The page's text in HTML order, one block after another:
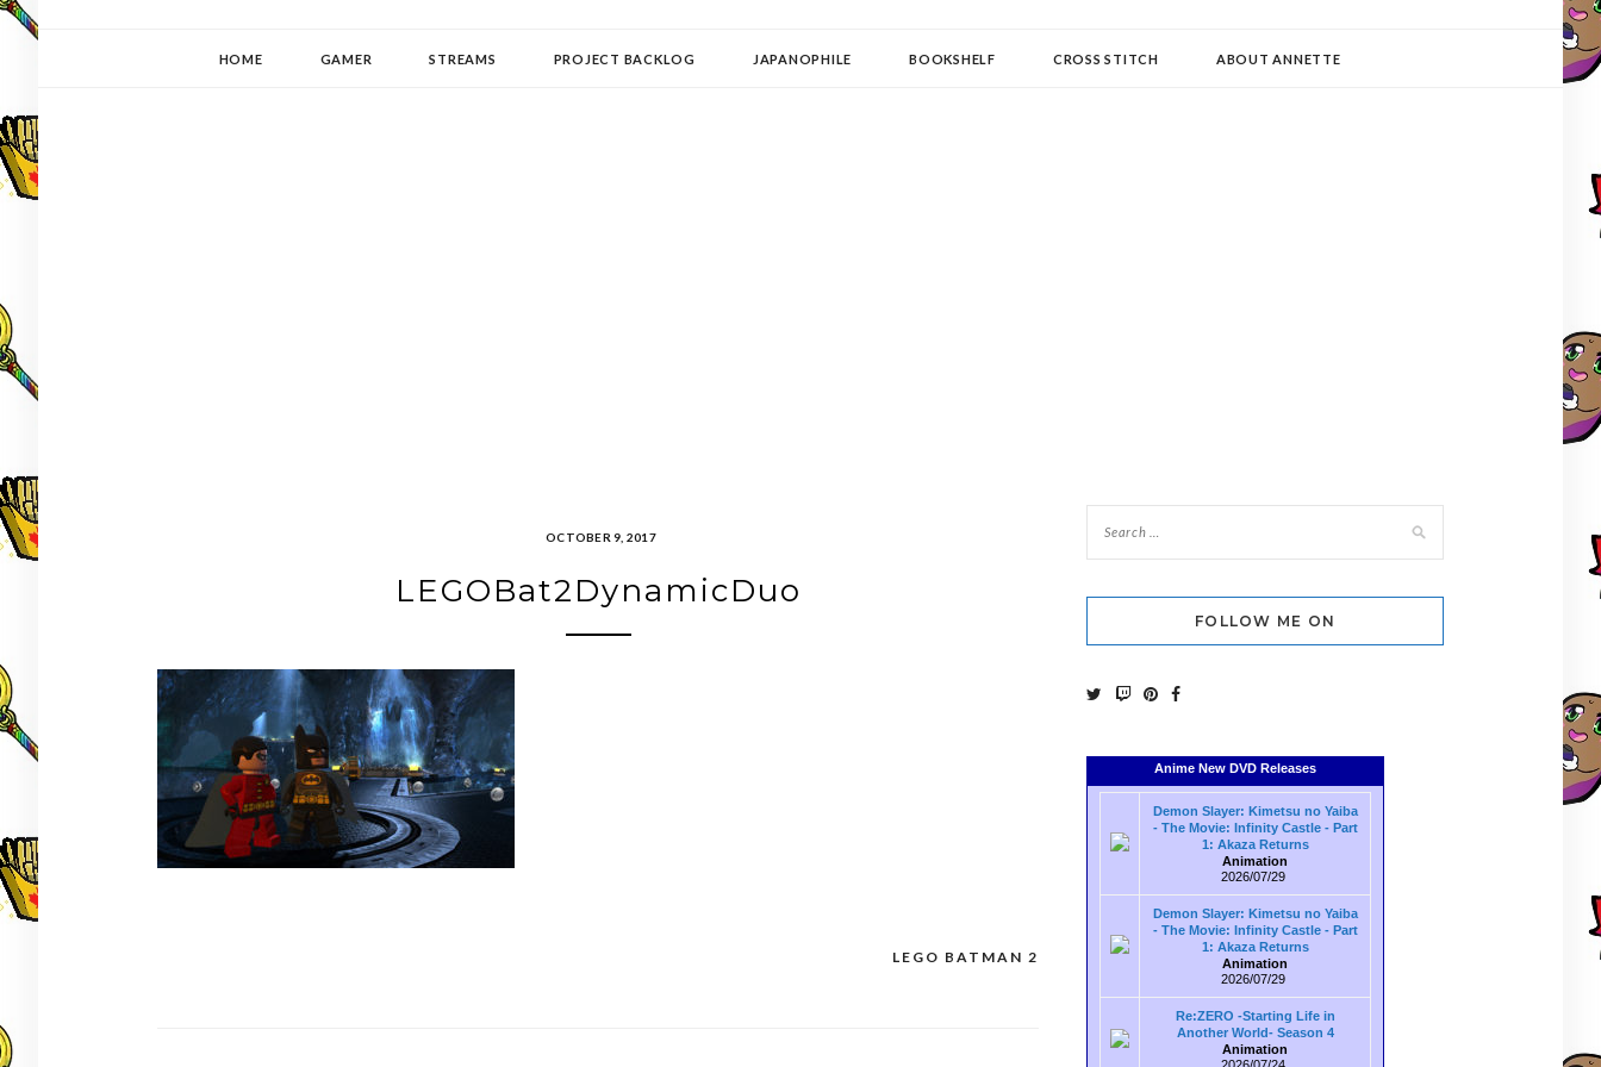
HOME GAMER STREAMS PROJECT BACKLOG JAPANOPHILE BOOKSHELF CROSS STITCH ABOUT ANNETTE
OCTOBER 9, 2017
LEGOBat2DynamicDuo
LEGO BATMAN 2
FOLLOW ME ON
Anime New DVD Releases
Demon Slayer: Kimetsu no Yaiba
- The Movie: Infinity Castle - Part
1: Akaza Returns
Animation
2026/07/29
Demon Slayer: Kimetsu no Yaiba
- The Movie: Infinity Castle - Part
1: Akaza Returns
Animation
2026/07/29
Re:ZERO -Starting Life in
Another World- Season 4
Animation
2026/07/24